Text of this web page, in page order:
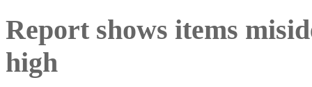
Report shows items
high